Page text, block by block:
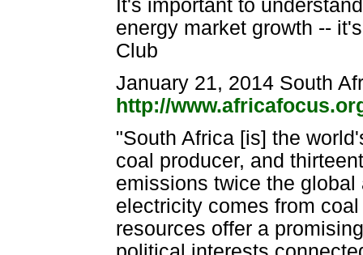
It's important to
energy market growth --
Club
January 21, 2014 South
http://
"South Africa [is] the
coal producer, and
emissions twice the
electricity comes from
resources offer a